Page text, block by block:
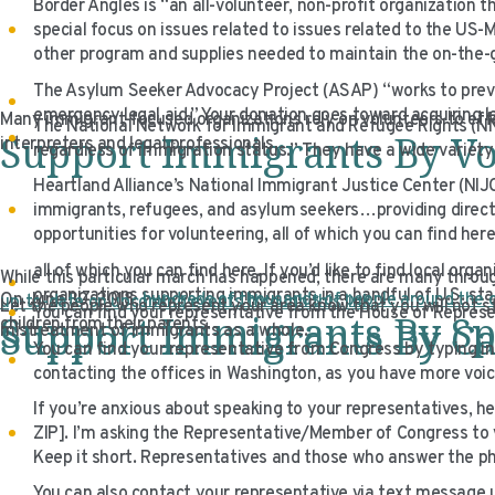
Border Angles is “an all-volunteer, non-profit organization
special focus on issues related to issues related to the US-
other program and supplies needed to maintain the on-
The Asylum Seeker Advocacy Project (ASAP) “works to
emergency legal aid.” Your donation goes toward
Support Immigrants By
Many immigrant-focused organizations rely on volunteers to
interpreters and legal professionals.
The National Network for Immigrant and Refugee Rights
regardless of immigration status.” They have a wide
Heartland Alliance’s National Immigrant Justice Center
immigrants, refugees, and asylum seekers…providing
opportunities for volunteering, all of which you can find
all of which you can find here. If you’d like to find local
organizations supporting immigrants in a handful of U.S.
Support Immigrants By
On June 30, 2018,hundreds of thousands of people around the
children from their parents.
While this particular march has happened, there are many
up-to-date on upcoming events through this link.
Support Immigrants By
Let the people who represent your area know that you will
mistreatment of immigrants as a whole.
You can find your representative from the House of
You can find your representative from Congress by typing
contacting the offices in Washington, as you have more
If you’re anxious about speaking to your representatives,
ZIP]. I’m asking the Representative/Member of Congress
Keep it short. Representatives and those who answer the